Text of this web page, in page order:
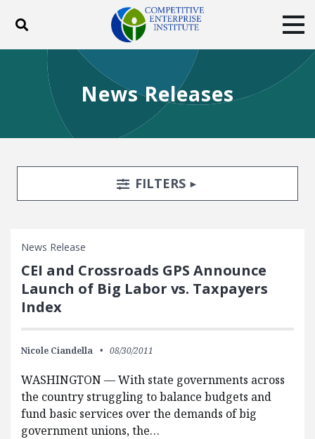
Toggle search
ABOUT
BLOG
EVENTS
SUBSCRIBE
DONATE
News Releases
Search FiltersTOGGLE
FILTERS
News Release
CEI and Crossroads GPS Announce
Launch of Big Labor vs. Taxpayers
Index
Nicole Ciandella 08/30/2011
WASHINGTON — With state governments across
the country struggling to balance budgets and
fund basic services over the demands of big
government unions, the…